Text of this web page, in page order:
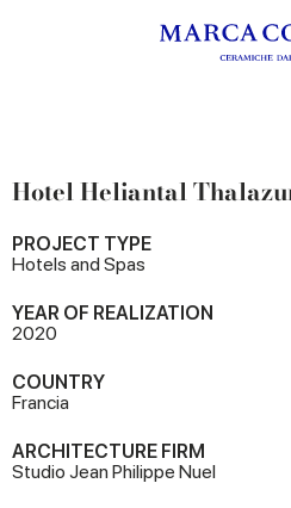
Hotel Heliantal
PROJECT TYPE
Hotels and Spas
YEAR OF REALIZATION
2020
COUNTRY
Francia
ARCHITECTURE FIRM
Studio Jean Philippe Nuel